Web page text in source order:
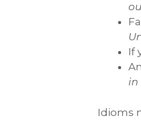
If
in
Idioms